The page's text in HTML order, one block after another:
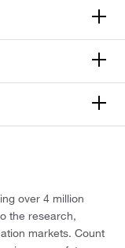
over 4 million
the research,
markets. Count